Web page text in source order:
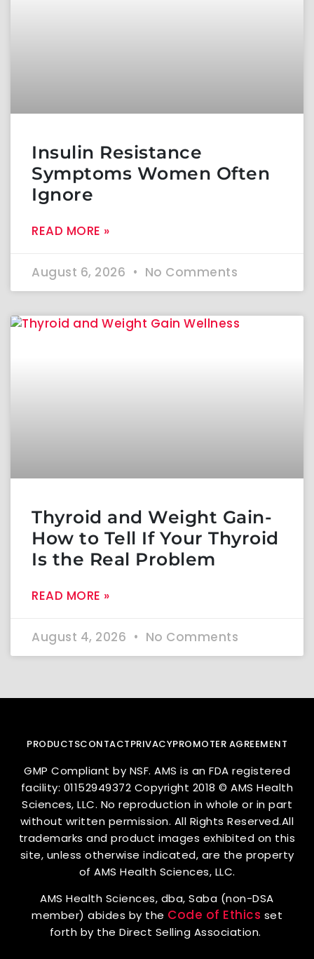
Insulin Resistance
Symptoms Women Often
Ignore
READ MORE »
August 6, 2026 No Comments
Thyroid and Weight Gain-
How to Tell If Your Thyroid
Is the Real Problem
READ MORE »
August 4, 2026 No Comments
PRODUCTSCONTACTPRIVACYPROMOTER AGREEMENT
GMP Compliant by NSF. AMS is an FDA registered
facility: 01152949372 Copyright 2018 © AMS Health
Sciences, LLC. No reproduction in whole or in part
without written permission. All Rights Reserved.All
trademarks and product images exhibited on this
site, unless otherwise indicated, are the property
of AMS Health Sciences, LLC.
AMS Health Sciences, dba, Saba (non-DSA
member) abides by the Code of Ethics set
forth by the Direct Selling Association.